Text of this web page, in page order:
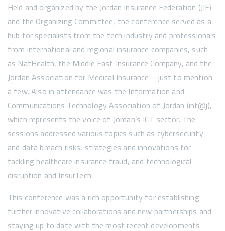
Held and organized by the Jordan Insurance Federation (JIF)
and the Organizing Committee, the conference served as a
hub for specialists from the tech industry and professionals
from international and regional insurance companies, such
as NatHealth, the Middle East Insurance Company, and the
Jordan Association for Medical Insurance—just to mention
a few. Also in attendance was the Information and
Communications Technology Association of Jordan (int@j),
which represents the voice of Jordan’s ICT sector. The
sessions addressed various topics such as cybersecurity
and data breach risks, strategies and innovations for
tackling healthcare insurance fraud, and technological
disruption and InsurTech.
This conference was a rich opportunity for establishing
further innovative collaborations and new partnerships and
staying up to date with the most recent developments